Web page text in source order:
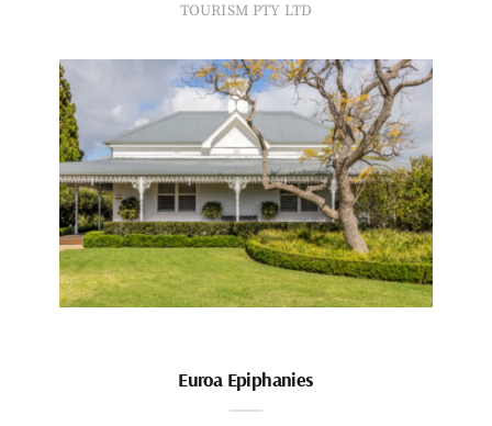
TOURISM PTY LTD
Euroa Epiphanies